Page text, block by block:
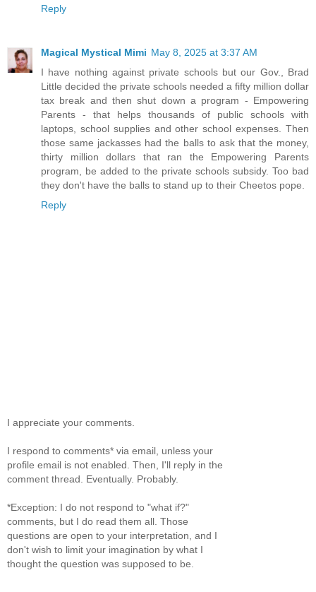
Reply
Magical Mystical Mimi May 8, 2025 at 3:37 AM
I have nothing against private schools but our Gov., Brad
Little decided the private schools needed a fifty million dollar
tax break and then shut down a program - Empowering
Parents - that helps thousands of public schools with
laptops, school supplies and other school expenses. Then
those same jackasses had the balls to ask that the money,
thirty million dollars that ran the Empowering Parents
program, be added to the private schools subsidy. Too bad
they don't have the balls to stand up to their Cheetos pope.
Reply
I appreciate your comments.
I respond to comments* via email, unless your
profile email is not enabled. Then, I'll reply in the
comment thread. Eventually. Probably.
*Exception: I do not respond to "what if?"
comments, but I do read them all. Those
questions are open to your interpretation, and I
don't wish to limit your imagination by what I
thought the question was supposed to be.